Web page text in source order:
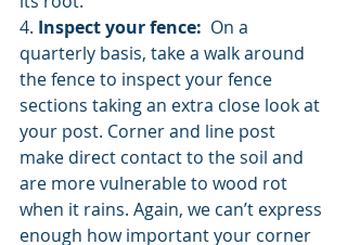
4. Inspect your fence: On a
quarterly basis, take a walk around
the fence to inspect your fence
sections taking an extra close look at
your post. Corner and line post
make direct contact to the soil and
are more vulnerable to wood rot
when it rains. Again, we can’t express
enough how important your corner